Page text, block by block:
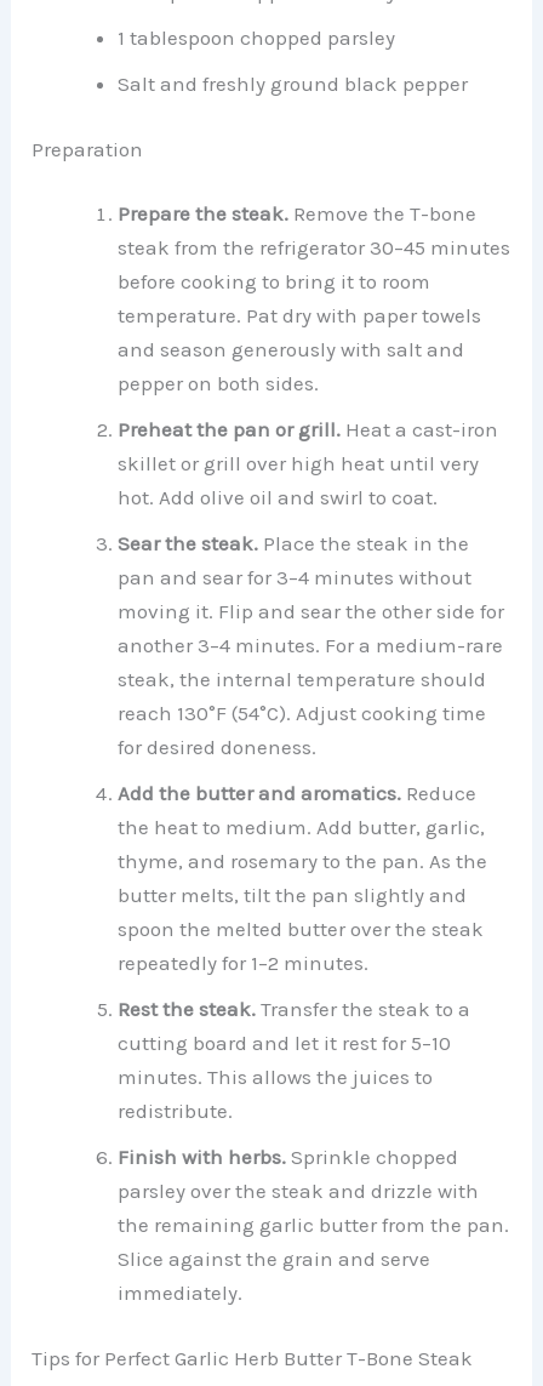
1 tablespoon chopped parsley
Salt and freshly ground black pepper
Preparation
Prepare the steak. Remove the T-bone
steak from the refrigerator 30–45 minutes
before cooking to bring it to room
temperature. Pat dry with paper towels
and season generously with salt and
pepper on both sides.
Preheat the pan or grill. Heat a cast-iron
skillet or grill over high heat until very
hot. Add olive oil and swirl to coat.
Sear the steak. Place the steak in the
pan and sear for 3–4 minutes without
moving it. Flip and sear the other side for
another 3–4 minutes. For a medium-rare
steak, the internal temperature should
reach 130°F (54°C). Adjust cooking time
for desired doneness.
Add the butter and aromatics. Reduce
the heat to medium. Add butter, garlic,
thyme, and rosemary to the pan. As the
butter melts, tilt the pan slightly and
spoon the melted butter over the steak
repeatedly for 1–2 minutes.
Rest the steak. Transfer the steak to a
cutting board and let it rest for 5–10
minutes. This allows the juices to
redistribute.
Finish with herbs. Sprinkle chopped
parsley over the steak and drizzle with
the remaining garlic butter from the pan.
Slice against the grain and serve
immediately.
Tips for Perfect Garlic Herb Butter T-Bone Steak